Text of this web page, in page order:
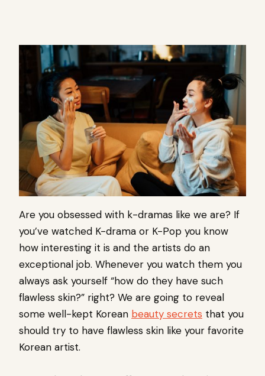
Are you obsessed with k-dramas like we are? If
you’ve watched K-drama or K-Pop you know
how interesting it is and the artists do an
exceptional job. Whenever you watch them you
always ask yourself “how do they have such
flawless skin?” right? We are going to reveal
some well-kept Korean beauty secrets that you
should try to have flawless skin like your favorite
Korean artist.